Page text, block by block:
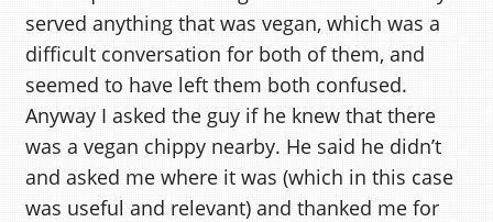
served anything that was vegan, which was a
difficult conversation for both of them, and
seemed to have left them both confused.
Anyway I asked the guy if he knew that there
was a vegan chippy nearby. He said he didn’t
and asked me where it was (which in this case
was useful and relevant) and thanked me for